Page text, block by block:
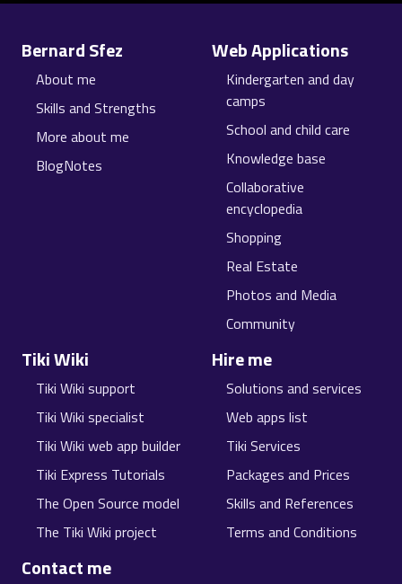
Bernard Sfez
About me
Skills and Strengths
More about me
BlogNotes
Web Applications
Kindergarten and day
camps
School and child care
Knowledge base
Collaborative
encyclopedia
Shopping
Real Estate
Photos and Media
Community
Tiki Wiki
Tiki Wiki support
Tiki Wiki specialist
Tiki Wiki web app builder
Tiki Express Tutorials
The Open Source model
The Tiki Wiki project
Hire me
Solutions and services
Web apps list
Tiki Services
Packages and Prices
Skills and References
Terms and Conditions
Contact me